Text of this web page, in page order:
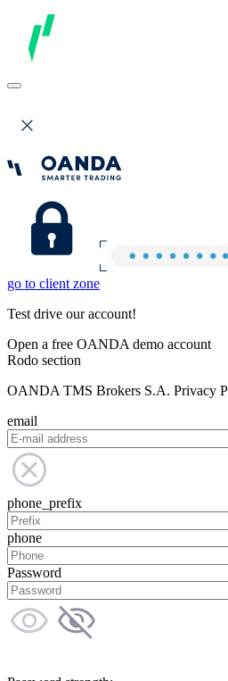
go to client zone
Test drive our account!
Open a free OANDA demo account
Rodo section
OANDA TMS Brokers S.A. Privacy
email
phone_prefix
phone
Password